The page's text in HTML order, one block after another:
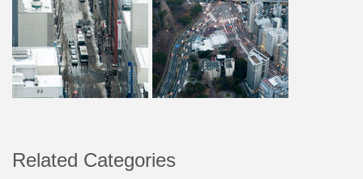
Related Categories